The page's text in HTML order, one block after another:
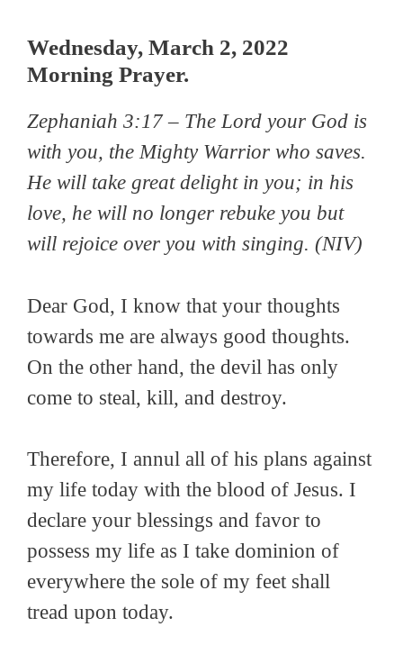
Wednesday, March 2, 2022
Morning Prayer.
Zephaniah 3:17 – The Lord your God is
with you, the Mighty Warrior who saves.
He will take great delight in you; in his
love, he will no longer rebuke you but
will rejoice over you with singing. (NIV)
Dear God, I know that your thoughts
towards me are always good thoughts.
On the other hand, the devil has only
come to steal, kill, and destroy.
Therefore, I annul all of his plans against
my life today with the blood of Jesus. I
declare your blessings and favor to
possess my life as I take dominion of
everywhere the sole of my feet shall
tread upon today.